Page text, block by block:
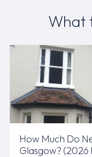
What
How Much Do
Glasgow? (2026